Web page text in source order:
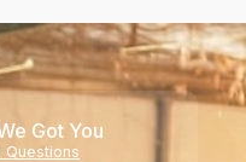
Got You
Questions